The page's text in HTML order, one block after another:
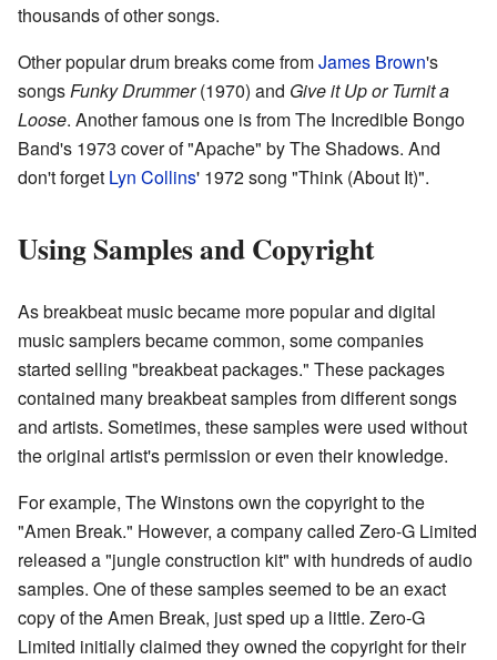
thousands of other songs.
Other popular drum breaks come fromJames Brown's
songsFunky Drummer(1970) and Give it Up or Turnit a
Loose. Another famous one is from The Incredible Bongo
Band's 1973 cover of "Apache" by The Shadows. And
don't forget Lyn Collins' 1972 song "Think (About It)".
Using Samples and Copyright
As breakbeat music became more popular and digital
music samplers became common, some companies
started selling "breakbeat packages." These packages
contained many breakbeat samples from different songs
and artists. Sometimes, these samples were used without
the original artist's permission or even their knowledge.
For example, The Winstons own the copyright to the
"Amen Break." However, a company called Zero-G Limited
released a "jungle construction kit" with hundreds of audio
samples. One of these samples seemed to be an exact
copy of the Amen Break, just sped up a little. Zero-G
Limited initially claimed they owned the copyright for their